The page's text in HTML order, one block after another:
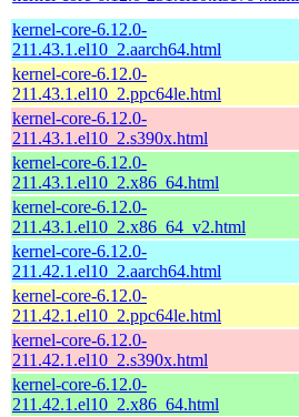
kernel-core-6.12.0-
211.43.1.el10_2.aarch64.html
kernel-core-6.12.0-
211.43.1.el10_2.ppc64le.html
kernel-core-6.12.0-
211.43.1.el10_2.s390x.html
kernel-core-6.12.0-
211.43.1.el10_2.x86_64.html
kernel-core-6.12.0-
211.43.1.el10_2.x86_64_v2.html
kernel-core-6.12.0-
211.42.1.el10_2.aarch64.html
kernel-core-6.12.0-
211.42.1.el10_2.ppc64le.html
kernel-core-6.12.0-
211.42.1.el10_2.s390x.html
kernel-core-6.12.0-
211.42.1.el10_2.x86_64.html